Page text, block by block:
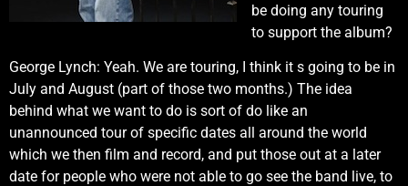
be doing any touring
to support the album?
George Lynch: Yeah. We are touring, I think it s going to be in
July and August (part of those two months.) The idea
behind what we want to do is sort of do like an
unannounced tour of specific dates all around the world
which we then film and record, and put those out at a later
date for people who were not able to go see the band live, to